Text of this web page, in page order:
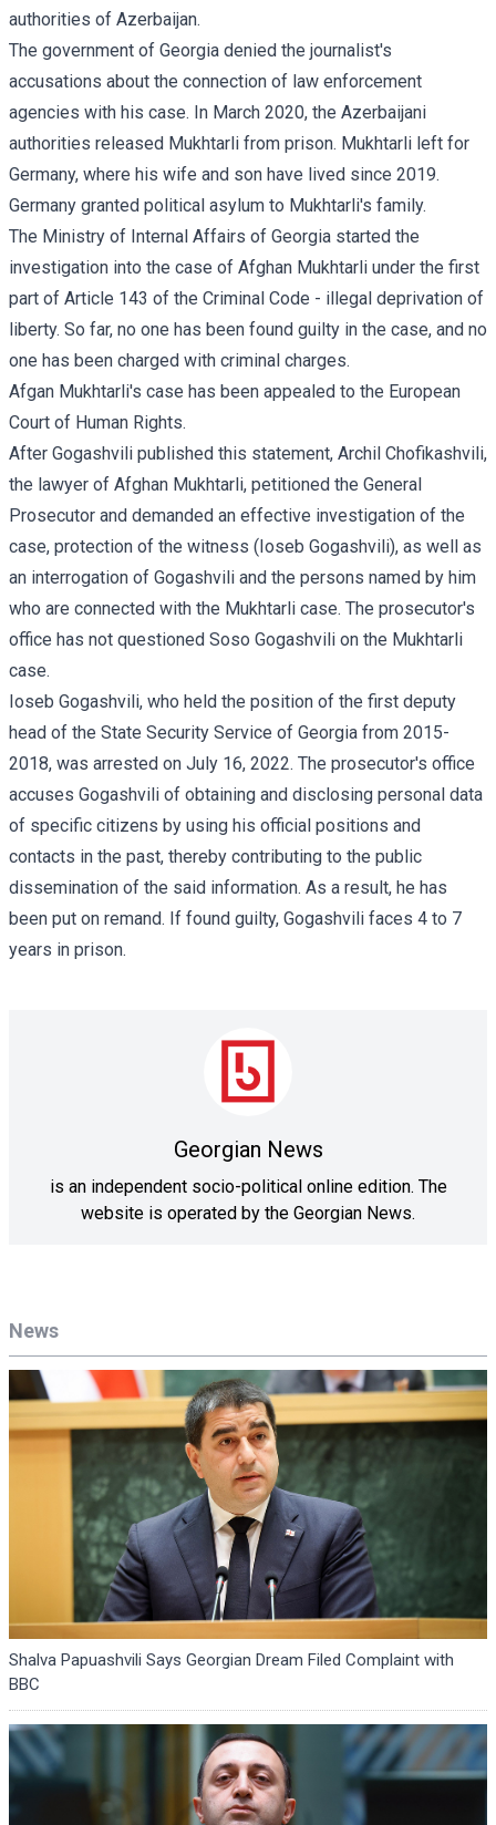
News
Shalva Papuashvili Says Georgian Dream Filed Complaint with
BBC
authorities of Azerbaijan.
The government of Georgia denied the journalist's
accusations about the connection of law enforcement
agencies with his case. In March 2020, the Azerbaijani
authorities released Mukhtarli from prison. Mukhtarli left for
Germany, where his wife and son have lived since 2019.
Germany granted political asylum to Mukhtarli's family.
The Ministry of Internal Affairs of Georgia started the
investigation into the case of Afghan Mukhtarli under the first
part of Article 143 of the Criminal Code - illegal deprivation of
liberty. So far, no one has been found guilty in the case, and no
one has been charged with criminal charges.
Afgan Mukhtarli's case has been appealed to the European
Court of Human Rights.
After Gogashvili published this statement, Archil Chofikashvili,
the lawyer of Afghan Mukhtarli, petitioned the General
Prosecutor and demanded an effective investigation of the
case, protection of the witness (Ioseb Gogashvili), as well as
an interrogation of Gogashvili and the persons named by him
who are connected with the Mukhtarli case. The prosecutor's
office has not questioned Soso Gogashvili on the Mukhtarli
case.
Ioseb Gogashvili, who held the position of the first deputy
head of the State Security Service of Georgia from 2015-
2018, was arrested on July 16, 2022. The prosecutor's office
accuses Gogashvili of obtaining and disclosing personal data
of specific citizens by using his official positions and
contacts in the past, thereby contributing to the public
dissemination of the said information. As a result, he has
been put on remand. If found guilty, Gogashvili faces 4 to 7
years in prison.
Georgian News
is an independent socio-political online edition. The
website is operated by the Georgian News.